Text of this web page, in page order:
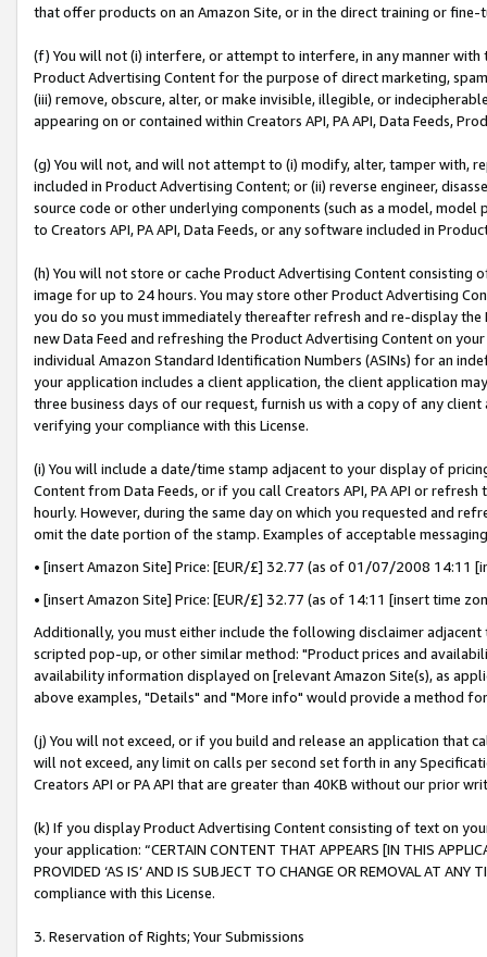
that offer products on an Amazon Site, or in the direct training or
(f) You will not (i) interfere, or attempt to interfere, in any manner
Product Advertising Content for the purpose of direct marketing,
(iii) remove, obscure, alter, or make invisible, illegible, or
appearing on or contained within Creators API, PA API, Data Feeds,
(g) You will not, and will not attempt to (i) modify, alter, tamper with,
included in Product Advertising Content; or (ii) reverse engineer,
source code or other underlying components (such as a model,
to Creators API, PA API, Data Feeds, or any software included in
(h) You will not store or cache Product Advertising Content
image for up to 24 hours. You may store other Product Advertising
you do so you must immediately thereafter refresh and re-display the
new Data Feed and refreshing the Product Advertising Content on
individual Amazon Standard Identification Numbers (ASINs) for an
your application includes a client application, the client application
three business days of our request, furnish us with a copy of any
verifying your compliance with this License.
(i) You will include a date/time stamp adjacent to your display of
Content from Data Feeds, or if you call Creators API, PA API or
hourly. However, during the same day on which you requested and
omit the date portion of the stamp. Examples of acceptable
• [insert Amazon Site] Price: [EUR/£] 32.77 (as of 01/07/2008 14:11
• [insert Amazon Site] Price: [EUR/£] 32.77 (as of 14:11 [insert time
Additionally, you must either include the following disclaimer
scripted pop-up, or other similar method: "Product prices and
availability information displayed on [relevant Amazon Site(s), as
above examples, "Details" and "More info" would provide a method
(j) You will not exceed, or if you build and release an application that
will not exceed, any limit on calls per second set forth in any
Creators API or PA API that are greater than 40KB without our prior
(k) If you display Product Advertising Content consisting of text on
your application: “CERTAIN CONTENT THAT APPEARS [IN THIS
PROVIDED ‘AS IS’ AND IS SUBJECT TO CHANGE OR REMOVAL AT
compliance with this License.
3. Reservation of Rights; Your Submissions